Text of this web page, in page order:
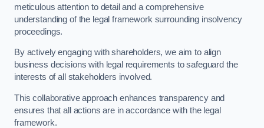
meticulous attention to detail and a comprehensive
understanding of the legal framework surrounding insolvency
proceedings.
By actively engaging with shareholders, we aim to align
business decisions with legal requirements to safeguard the
interests of all stakeholders involved.
This collaborative approach enhances transparency and
ensures that all actions are in accordance with the legal
framework.